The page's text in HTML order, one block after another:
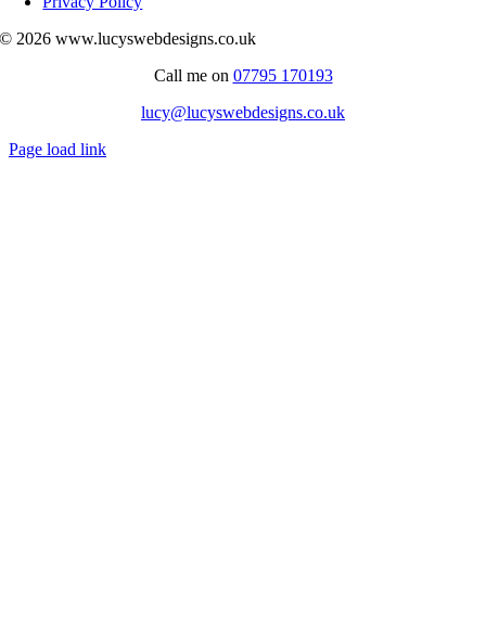
© 2026 www.lucyswebdesigns.co.uk
Call me on 07795 170193
lucy@lucyswebdesigns.co.uk
Page load link